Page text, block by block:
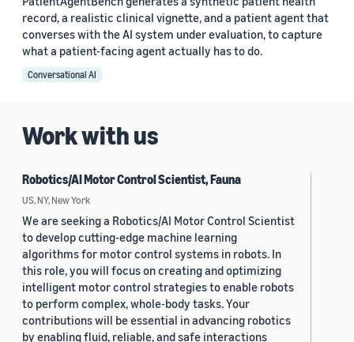
record, a realistic clinical vignette, and a patient agent that
converses with the AI system under evaluation, to capture
what a patient-facing agent actually has to do.
Conversational AI
Work with us
Robotics/AI Motor Control Scientist, Fauna
US, NY, New York
We are seeking a Robotics/AI Motor Control Scientist
to develop cutting-edge machine learning
algorithms for motor control systems in robots. In
this role, you will focus on creating and optimizing
intelligent motor control strategies to enable robots
to perform complex, whole-body tasks. Your
contributions will be essential in advancing robotics
by enabling fluid, reliable, and safe interactions